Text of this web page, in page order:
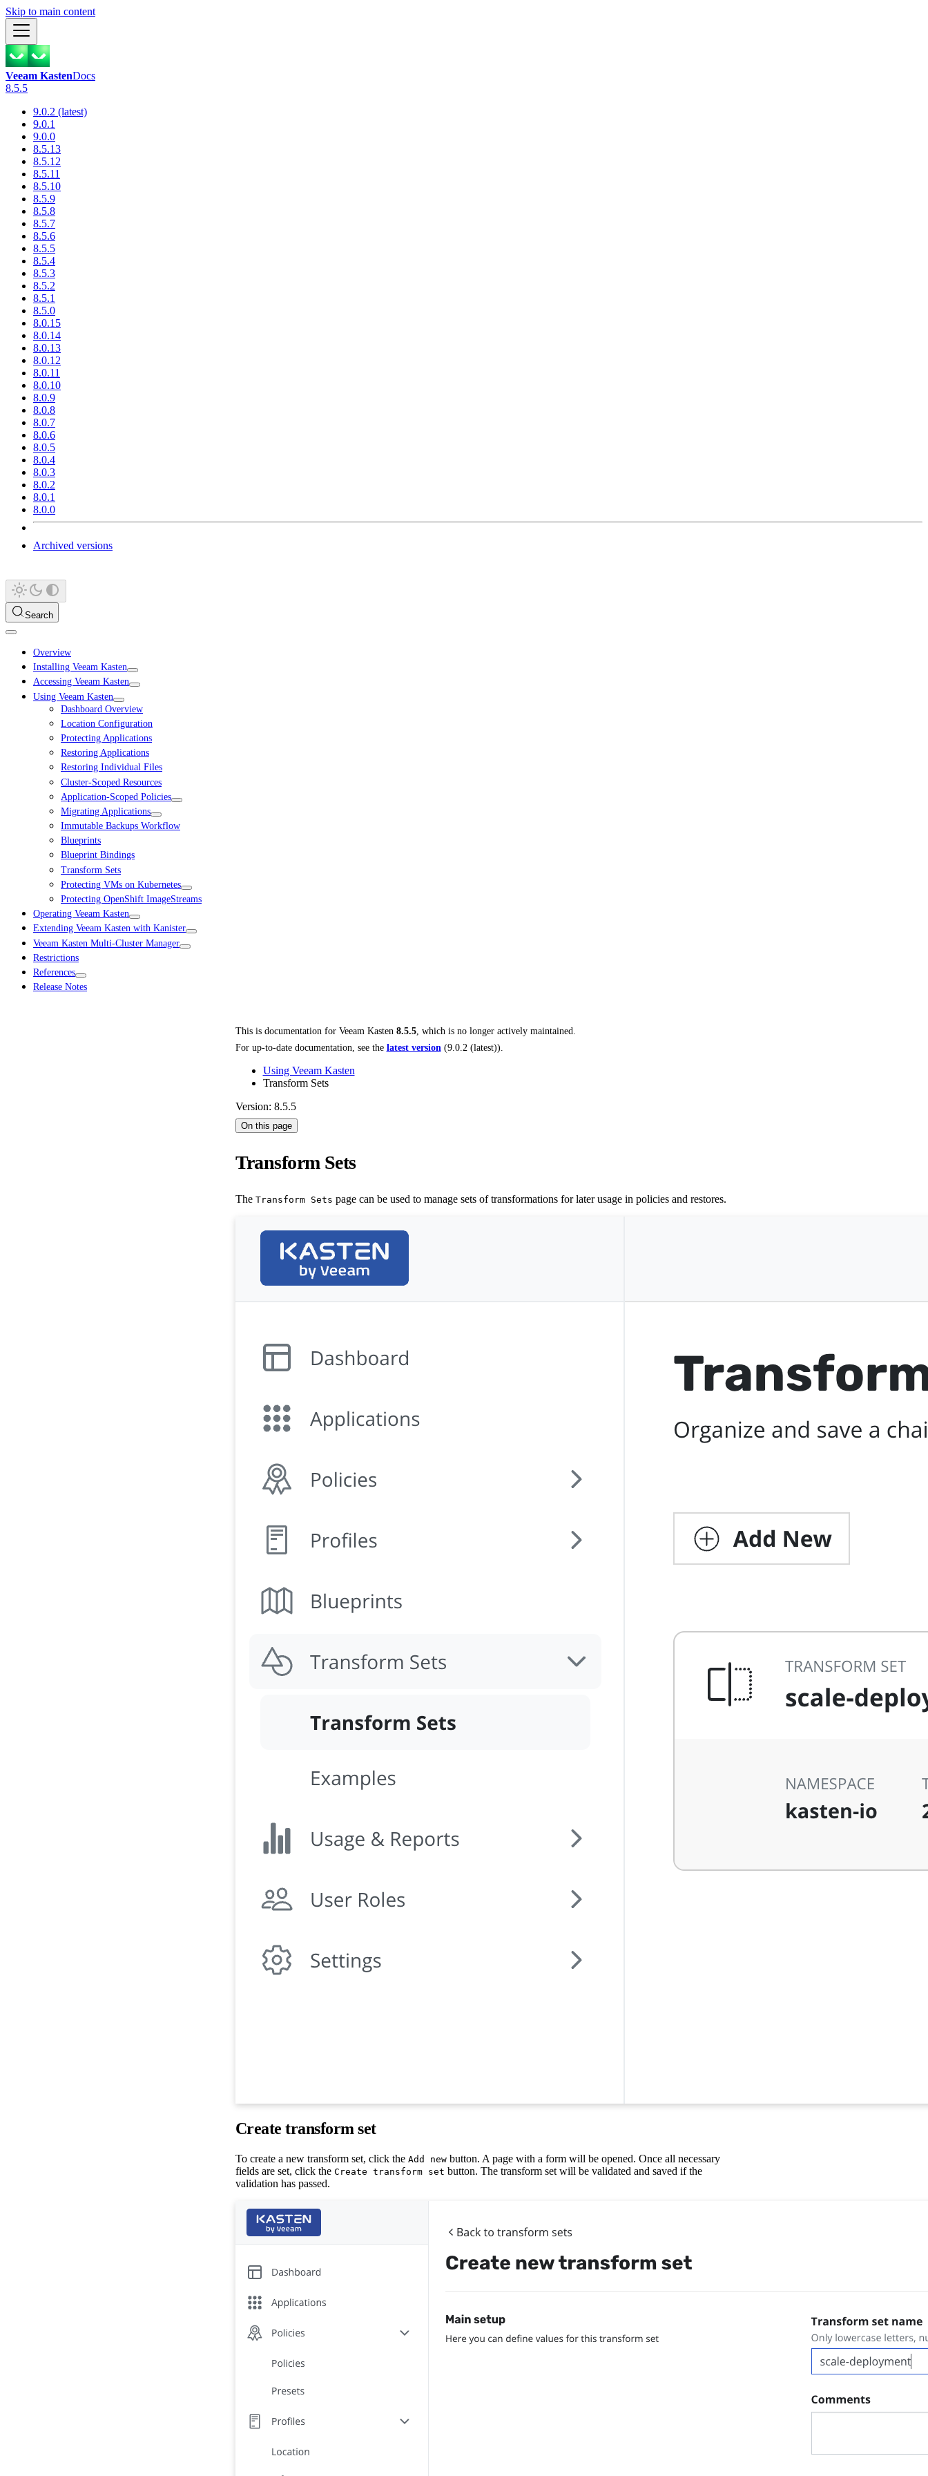
Skip to main content
Veeam KastenDocs
8.5.5
9.0.2 (latest)
9.0.1
9.0.0
8.5.13
8.5.12
8.5.11
8.5.10
8.5.9
8.5.8
8.5.7
8.5.6
8.5.5
8.5.4
8.5.3
8.5.2
8.5.1
8.5.0
8.0.15
8.0.14
8.0.13
8.0.12
8.0.11
8.0.10
8.0.9
8.0.8
8.0.7
8.0.6
8.0.5
8.0.4
8.0.3
8.0.2
8.0.1
8.0.0
Archived versions
Search
Overview
Installing Veeam Kasten
Accessing Veeam Kasten
Using Veeam Kasten
Dashboard Overview
Location Configuration
Protecting Applications
Restoring Applications
Restoring Individual Files
Cluster-Scoped Resources
Application-Scoped Policies
Migrating Applications
Immutable Backups Workflow
Blueprints
Blueprint Bindings
Transform Sets
Protecting VMs on Kubernetes
Protecting OpenShift ImageStreams
Operating Veeam Kasten
Extending Veeam Kasten with Kanister
Veeam Kasten Multi-Cluster Manager
Restrictions
References
Release Notes
This is documentation for Veeam Kasten 8.5.5, which is no longer actively maintained.
For up-to-date documentation, see the latest version(9.0.2 (latest)).
Using Veeam Kasten
Transform Sets
Version: 8.5.5
On this page
Transform Sets
The Transform Sets page can be used to manage sets of transformations for later usage in policies and restores.
Create transform set
To create a new transform set, click the Add newbutton. A page with a form will be opened. Once all necessary
fields are set, click the Create transform set button. The transform set will be validated and saved if the
validation has passed.